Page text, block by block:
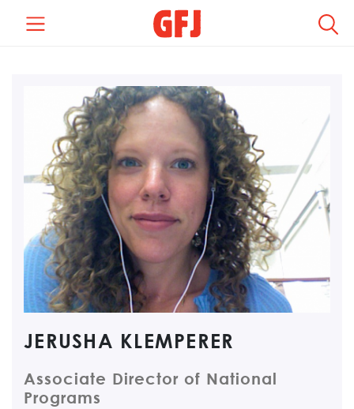
REGION +
LOCATION +
CATEGORY +
TYPE +
JERUSHA KLEMPERER
Associate Director of National
Programs